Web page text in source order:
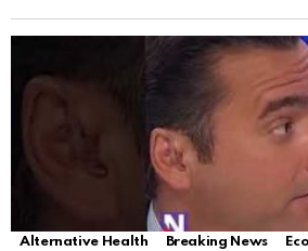
Alternative Health Breaking News